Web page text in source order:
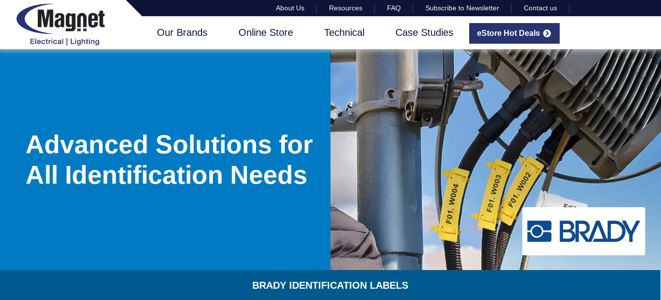
About Us Resources FAQ Subscribe to Newsletter Contact us
Our Brands Online Store Technical Case Studies eStore Hot Deals
Advanced Solutions for
All Identification Needs
BRADY IDENTIFICATION LABELS